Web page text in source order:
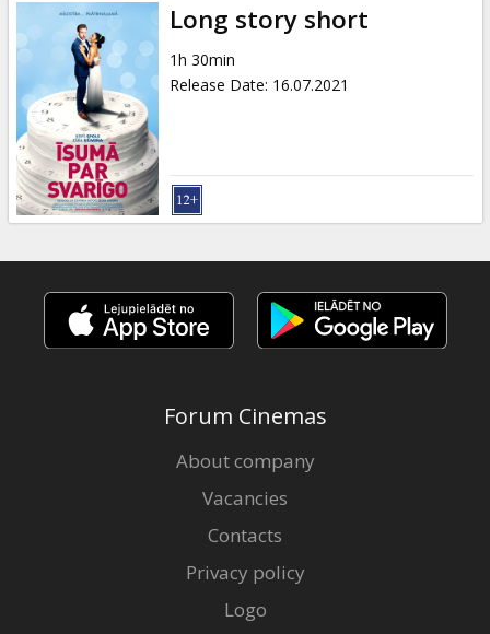
B2B
Cinema
Club
Long story short
1h 30min
Release Date: 16.07.2021
Forum Cinemas
About company
Vacancies
Contacts
Privacy policy
Logo